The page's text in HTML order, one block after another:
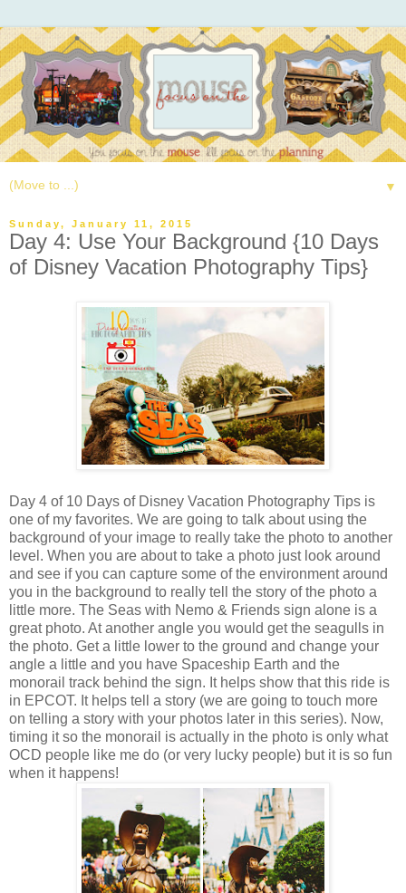
▼
Sunday, January 11, 2015
Day 4: Use Your Background {10 Days
of Disney Vacation Photography Tips}
Day 4 of 10 Days of Disney Vacation Photography Tips is
one of my favorites. We are going to talk about using the
background of your image to really take the photo to another
level. When you are about to take a photo just look around
and see if you can capture some of the environment around
you in the background to really tell the story of the photo a
little more. The Seas with Nemo & Friends sign alone is a
great photo. At another angle you would get the seagulls in
the photo. Get a little lower to the ground and change your
angle a little and you have Spaceship Earth and the
monorail track behind the sign. It helps show that this ride is
in EPCOT. It helps tell a story (we are going to touch more
on telling a story with your photos later in this series). Now,
timing it so the monorail is actually in the photo is only what
OCD people like me do (or very lucky people) but it is so fun
when it happens!